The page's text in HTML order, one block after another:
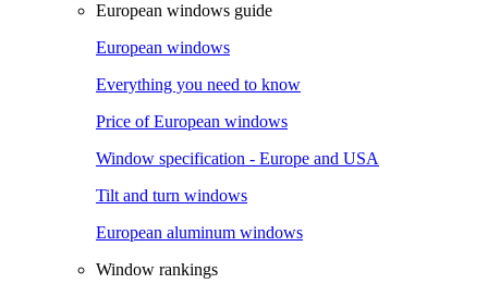
European windows guide
European windows
Everything you need to know
Price of European windows
Window specification - Europe and USA
Tilt and turn windows
European aluminum windows
Window rankings